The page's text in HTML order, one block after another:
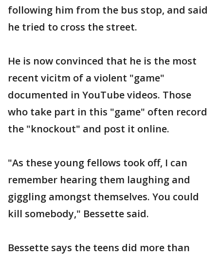
following him from the bus stop, and said
he tried to cross the street.
He is now convinced that he is the most
recent vicitm of a violent "game"
documented in YouTube videos. Those
who take part in this "game" often record
the "knockout" and post it online.
"As these young fellows took off, I can
remember hearing them laughing and
giggling amongst themselves. You could
kill somebody," Bessette said.
Bessette says the teens did more than